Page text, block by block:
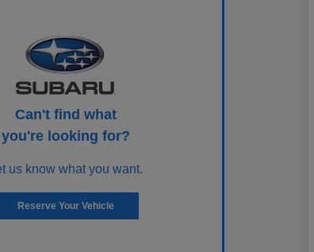
Can't find what
you're looking for?
us know what you want.
Reserve Your Vehicle